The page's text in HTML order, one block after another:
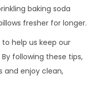
baking soda
fresher for longer.
to help us keep our
following these tips,
and enjoy clean,